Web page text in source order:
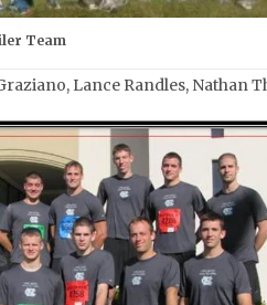
Team
Lance Randles, Nathan